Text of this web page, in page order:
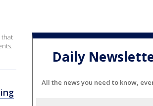
that
Daily
All the news you need to know,